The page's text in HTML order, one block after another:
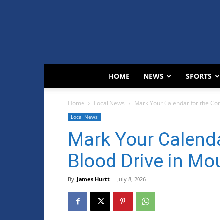
HOME NEWS SPORTS
Home Local News Mark Your Calendar for the
Local News
Mark Your
Blood Drive in
By James Hurtt - July 8, 2026